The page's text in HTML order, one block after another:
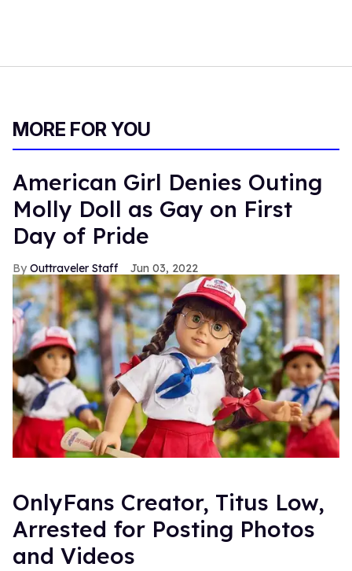
MORE FOR YOU
American Girl Denies Outing
Molly Doll as Gay on First
Day of Pride
Outtraveler Staff Jun 03, 2022
OnlyFans Creator, Titus Low,
Arrested for Posting Photos
and Videos